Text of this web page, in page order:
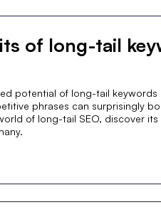
of long-tail
potential of long-tail keywords
phrases can surprisingly
of long-tail SEO, discover